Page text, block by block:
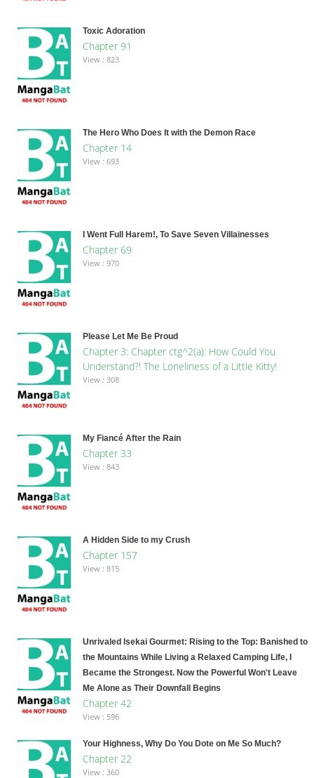
Toxic Adoration
Chapter 91
View : 823
The Hero Who Does It with the Demon Race
Chapter 14
View : 693
I Went Full Harem!, To Save Seven Villainesses
Chapter 69
View : 970
Please Let Me Be Proud
Chapter 3: Chapter ctg^2(a): How Could You
Understand?! The Loneliness of a Little Kitty!
View : 308
My Fiancé After the Rain
Chapter 33
View : 843
A Hidden Side to my Crush
Chapter 157
View : 815
Unrivaled Isekai Gourmet: Rising to the Top: Banished to
the Mountains While Living a Relaxed Camping Life, I
Became the Strongest. Now the Powerful Won't Leave
Me Alone as Their Downfall Begins
Chapter 42
View : 596
Your Highness, Why Do You Dote on Me So Much?
Chapter 22
View : 360